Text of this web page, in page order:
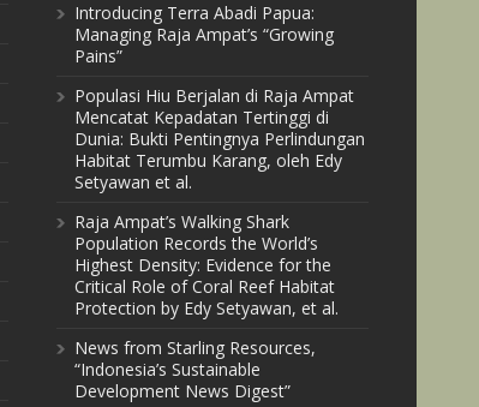
Introducing Terra Abadi Papua:
Managing Raja Ampat’s “Growing
Pains”
Populasi Hiu Berjalan di Raja Ampat
Mencatat Kepadatan Tertinggi di
Dunia: Bukti Pentingnya Perlindungan
Habitat Terumbu Karang, oleh Edy
Setyawan et al.
Raja Ampat’s Walking Shark
Population Records the World’s
Highest Density: Evidence for the
Critical Role of Coral Reef Habitat
Protection by Edy Setyawan, et al.
News from Starling Resources,
“Indonesia’s Sustainable
Development News Digest”